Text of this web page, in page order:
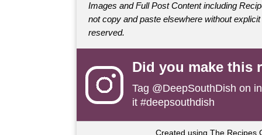
Images and Full Post Content including
not copy and paste elsewhere without
reserved.
Did you make this
Tag @DeepSouthDish on
it #deepsouthdish
Created using The Recipes